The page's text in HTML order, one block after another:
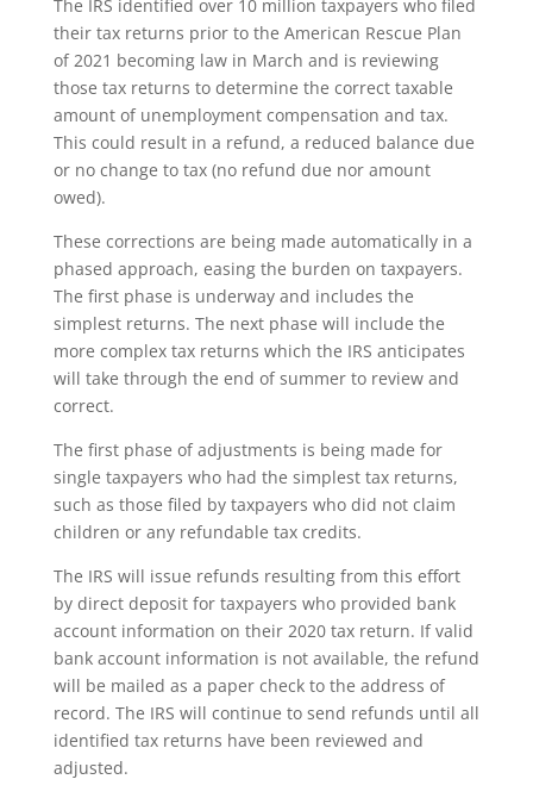
The IRS identified over 10 million taxpayers who filed
their tax returns prior to the American Rescue Plan
of 2021 becoming law in March and is reviewing
those tax returns to determine the correct taxable
amount of unemployment compensation and tax.
This could result in a refund, a reduced balance due
or no change to tax (no refund due nor amount
owed).
These corrections are being made automatically in a
phased approach, easing the burden on taxpayers.
The first phase is underway and includes the
simplest returns. The next phase will include the
more complex tax returns which the IRS anticipates
will take through the end of summer to review and
correct.
The first phase of adjustments is being made for
single taxpayers who had the simplest tax returns,
such as those filed by taxpayers who did not claim
children or any refundable tax credits.
The IRS will issue refunds resulting from this effort
by direct deposit for taxpayers who provided bank
account information on their 2020 tax return. If valid
bank account information is not available, the refund
will be mailed as a paper check to the address of
record. The IRS will continue to send refunds until all
identified tax returns have been reviewed and
adjusted.